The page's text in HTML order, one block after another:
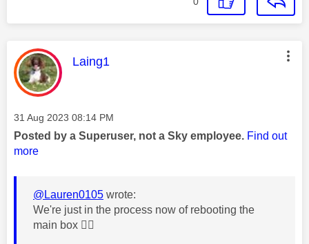
This message was authored by:
Laing1
Message posted on
‎31 Aug 2023 08:14 PM
Posted by a Superuser, not a Sky employee. Find out
more
@Lauren0105 wrote:
We're just in the process now of rebooting the
main box 👍🏼